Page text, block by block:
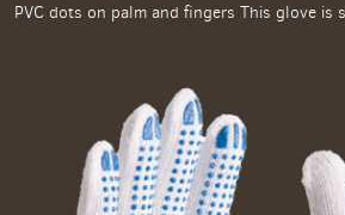
PVC dots on palm and fingers This glove is